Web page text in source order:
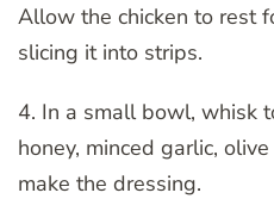
Allow the chicken to rest
slicing it into strips.
4. In a small bowl, whisk
honey, minced garlic,
make the dressing.